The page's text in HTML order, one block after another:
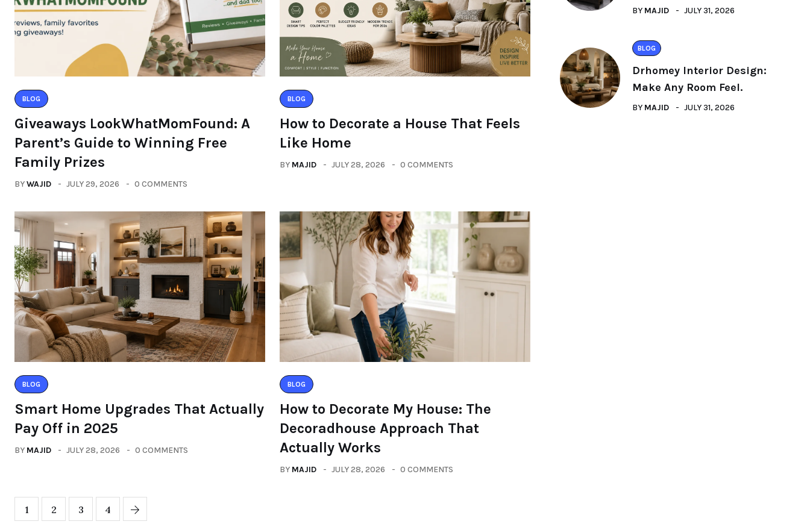
BLOG
Giveaways LookWhatMomFound: A
Parent’s Guide to Winning Free
Family Prizes
BYWAJID JULY 29, 2026 0 COMMENTS
BLOG
How to Decorate a House That Feels
Like Home
BY MAJID JULY 28, 2026 0 COMMENTS
BLOG
Smart Home Upgrades That Actually
Pay Off in 2025
BY MAJID JULY 28, 2026 0 COMMENTS
BLOG
How to Decorate My House: The
Decoradhouse Approach That
Actually Works
BY MAJID JULY 28, 2026 0 COMMENTS
1 2 3 4
BY MAJID JULY 31, 2026
BLOG
Drhomey Interior Design:
Make Any Room Feel.
BY MAJID JULY 31, 2026